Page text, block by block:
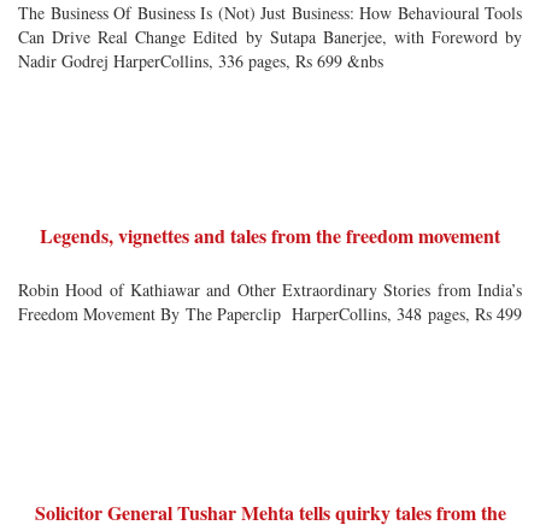
The Business Of Business Is (Not) Just Business: How Behavioural Tools
Can Drive Real Change Edited by Sutapa Banerjee, with Foreword by
Nadir Godrej HarperCollins, 336 pages, Rs 699 &nbs
Legends, vignettes and tales from the freedom movement
Robin Hood of Kathiawar and Other Extraordinary Stories from India’s
Freedom Movement By The Paperclip HarperCollins, 348 pages, Rs 499
Solicitor General Tushar Mehta tells quirky tales from the